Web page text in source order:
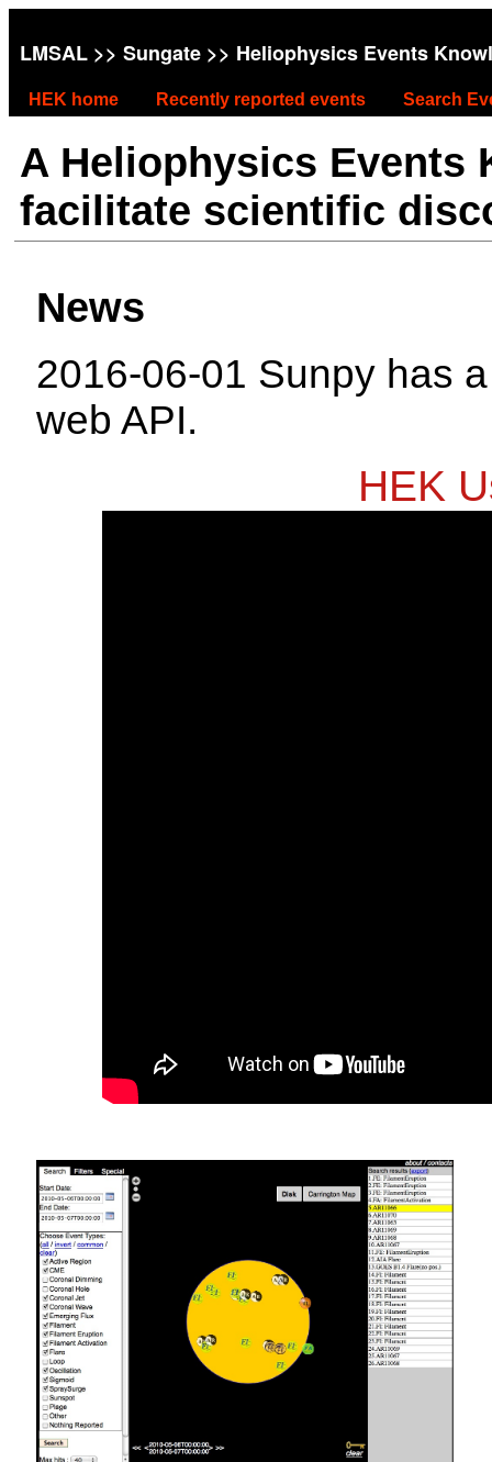
LMSAL >> Sungate >> Heliophysics Events
HEK home Recently reported events Search
A Heliophysics Events
facilitate scientific
News
2016-06-01 Sunpy has
web API.
HEK